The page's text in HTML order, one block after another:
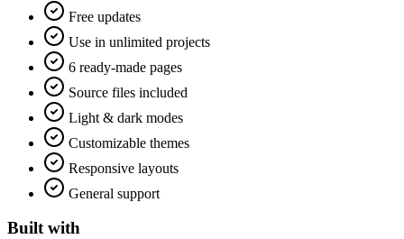
Free updates
Use in unlimited projects
6 ready-made pages
Source files included
Light & dark modes
Customizable themes
Responsive layouts
General support
Built with